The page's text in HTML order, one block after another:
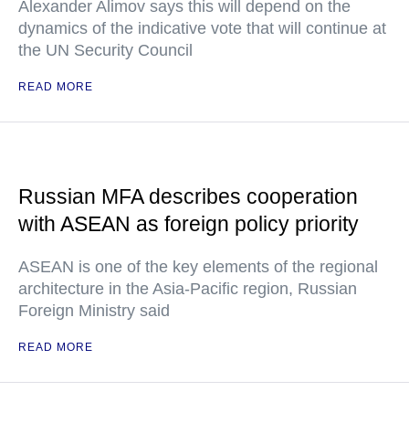
Alexander Alimov says this will depend on the
dynamics of the indicative vote that will continue at
the UN Security Council
READ MORE
Russian MFA describes cooperation
with ASEAN as foreign policy priority
ASEAN is one of the key elements of the regional
architecture in the Asia-Pacific region, Russian
Foreign Ministry said
READ MORE